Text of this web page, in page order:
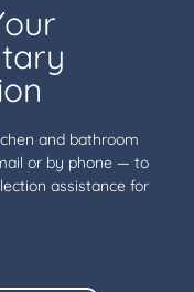
and bathroom
or by phone — to
assistance for